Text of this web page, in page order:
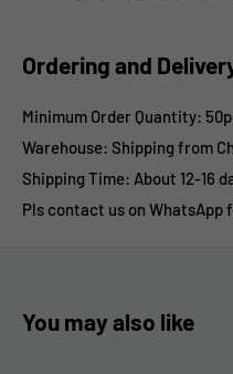
Ordering and
Minimum Order Quantity:
Warehouse: Shipping from
Shipping Time: About 12-16
Pls contact us on WhatsApp
You may also like